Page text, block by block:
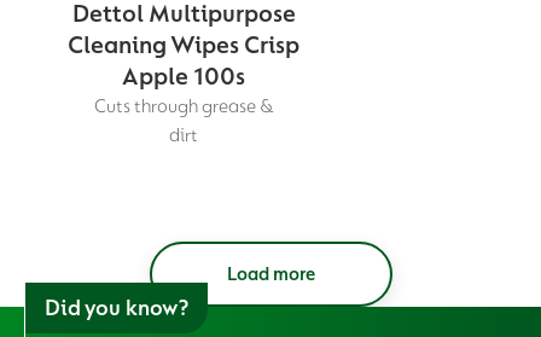
Dettol Multipurpose
Cleaning Wipes Crisp
Apple 100s
Cuts through grease &
dirt
Load more
Did you know?